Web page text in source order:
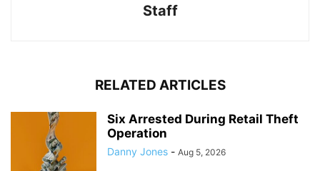
Staff
RELATED ARTICLES
Six Arrested During Retail Theft
Operation
Danny Jones - Aug 5, 2026